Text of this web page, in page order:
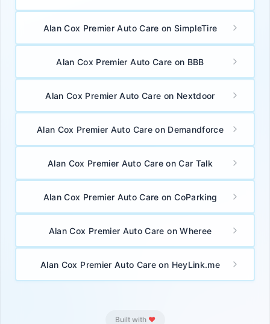
Alan Cox Premier Auto Care on SimpleTire
Alan Cox Premier Auto Care on BBB
Alan Cox Premier Auto Care on Nextdoor
Alan Cox Premier Auto Care on Demandforce
Alan Cox Premier Auto Care on Car Talk
Alan Cox Premier Auto Care on CoParking
Alan Cox Premier Auto Care on Wheree
Alan Cox Premier Auto Care on HeyLink.me
Built with ❤️
🚀 App Download Karo — FREE!
Ab apne phone se directly BioLinks app use karo.Faster,
smoother aur offline bhi kaam kare!
⚡ 3x faster loading — no browser delay
📱 Home screen se ek tap me open karo
Screen"option use karo